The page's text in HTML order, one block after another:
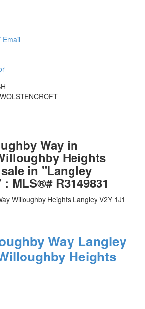
Email
Way in
Heights
in "Langley
MLS®# R3149831
Willoughby Heights Langley V2Y 1J1
Way Langley
Heights